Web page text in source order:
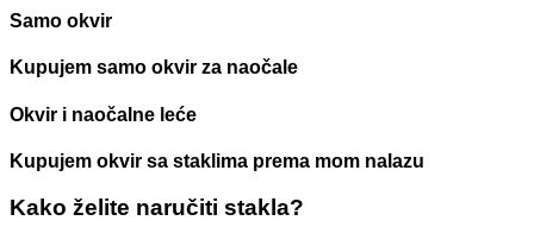
Samo okvir
Kupujem samo okvir za naočale
Okvir i naočalne leće
Kupujem okvir sa staklima prema mom nalazu
Kako želite naručiti stakla?